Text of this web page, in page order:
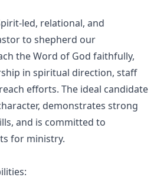
led, relational, and
to shepherd our
the Word of God faithfully,
in spiritual direction, staff
efforts. The ideal candidate
demonstrates strong
and is committed to
for ministry.